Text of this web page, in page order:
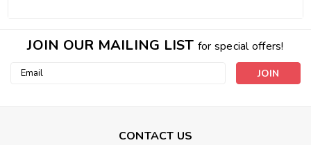
JOIN OUR MAILING LIST for special offers!
Email
CONTACT US